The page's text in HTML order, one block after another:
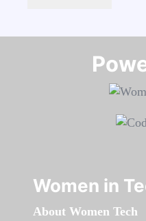
Women in
About Women Tech